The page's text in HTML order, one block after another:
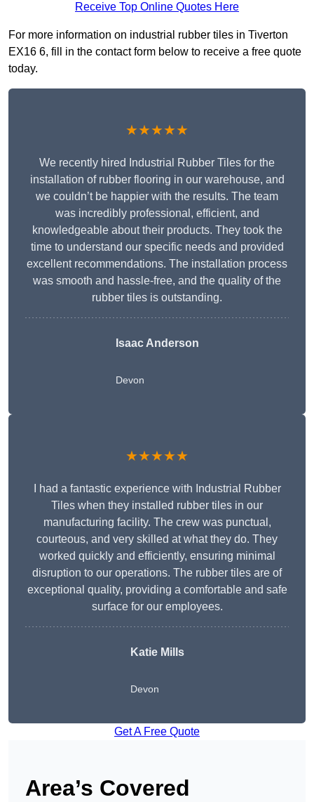
Receive Top Online Quotes Here
For more information on industrial rubber tiles in Tiverton
EX16 6, fill in the contact form below to receive a free quote
today.
★★★★★
We recently hired Industrial Rubber Tiles for the
installation of rubber flooring in our warehouse, and
we couldn’t be happier with the results. The team
was incredibly professional, efficient, and
knowledgeable about their products. They took the
time to understand our specific needs and provided
excellent recommendations. The installation process
was smooth and hassle-free, and the quality of the
rubber tiles is outstanding.
Isaac Anderson
Devon
★★★★★
I had a fantastic experience with Industrial Rubber
Tiles when they installed rubber tiles in our
manufacturing facility. The crew was punctual,
courteous, and very skilled at what they do. They
worked quickly and efficiently, ensuring minimal
disruption to our operations. The rubber tiles are of
exceptional quality, providing a comfortable and safe
surface for our employees.
Katie Mills
Devon
Get A Free Quote
Area’s Covered